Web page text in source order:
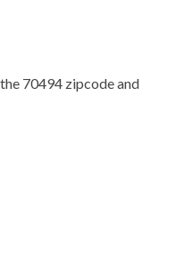
70494 zipcode and